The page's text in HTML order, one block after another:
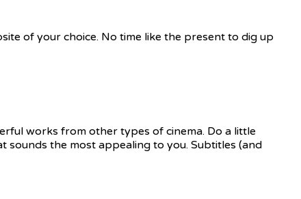
of your choice. No time like the present to dig up
works from other types of cinema. Do a little
sounds the most appealing to you. Subtitles (and